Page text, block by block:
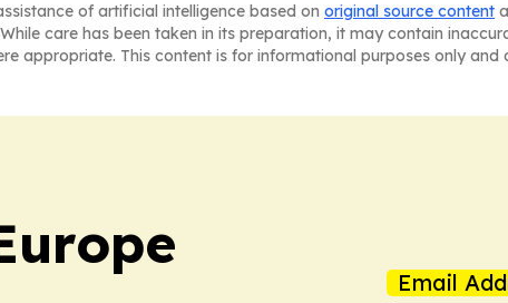
of artificial intelligence based on original source content
care has been taken in its preparation, it may contain
appropriate. This content is for informational purposes only
Email